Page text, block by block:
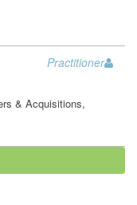
Practitioner
& Acquisitions,